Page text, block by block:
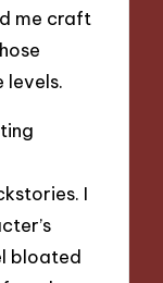
me craft
levels.
I
bloated